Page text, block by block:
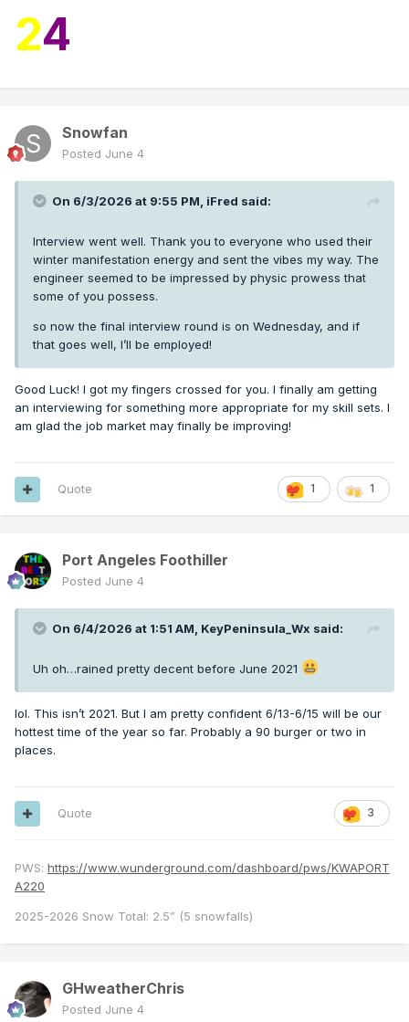
24
Snowfan
Posted June 4
On 6/3/2026 at 9:55 PM, iFred said:
Interview went well. Thank you to everyone who used their
winter manifestation energy and sent the vibes my way. The
engineer seemed to be impressed by physic prowess that
some of you possess.
so now the final interview round is on Wednesday, and if
that goes well, I’ll be employed!
Good Luck! I got my fingers crossed for you. I finally am getting
an interviewing for something more appropriate for my skill sets. I
am glad the job market may finally be improving!
1 1
Quote
Port Angeles Foothiller
Posted June 4
On 6/4/2026 at 1:51 AM, KeyPeninsula_Wx said:
Uh oh…rained pretty decent before June 2021
lol. This isn’t 2021. But I am pretty confident 6/13-6/15 will be our
hottest time of the year so far. Probably a 90 burger or two in
places.
3
Quote
PWS: https://www.wunderground.com/dashboard/pws/KWAPORT
A220
2025-2026 Snow Total: 2.5” (5 snowfalls)
GHweatherChris
Posted June 4